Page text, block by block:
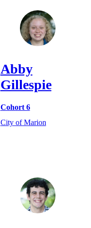
Abby
Gillespie
Cohort 6
City of Marion